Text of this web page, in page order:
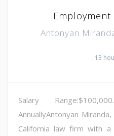
Antonyan
13
Salary
AnnuallyAntonyan
California law firm with